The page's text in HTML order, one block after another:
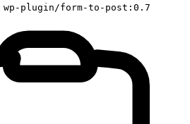
wp-plugin/form-to-post:0.7